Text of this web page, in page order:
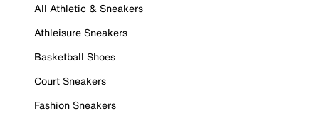
All Athletic & Sneakers
Athleisure Sneakers
Basketball Shoes
Court Sneakers
Fashion Sneakers